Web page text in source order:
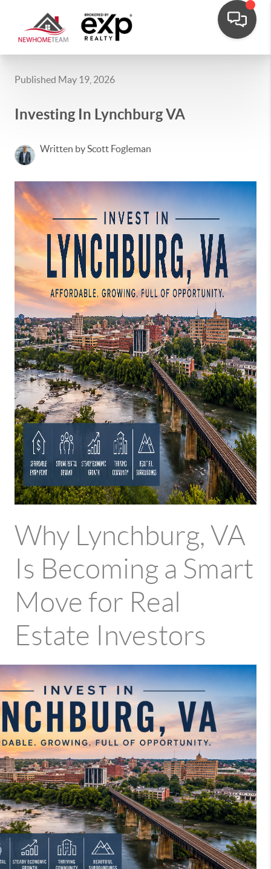
Published May 19, 2026
Investing In Lynchburg VA
Written by Scott Fogleman
Why Lynchburg, VA
Is Becoming a Smart
Move for Real
Estate Investors